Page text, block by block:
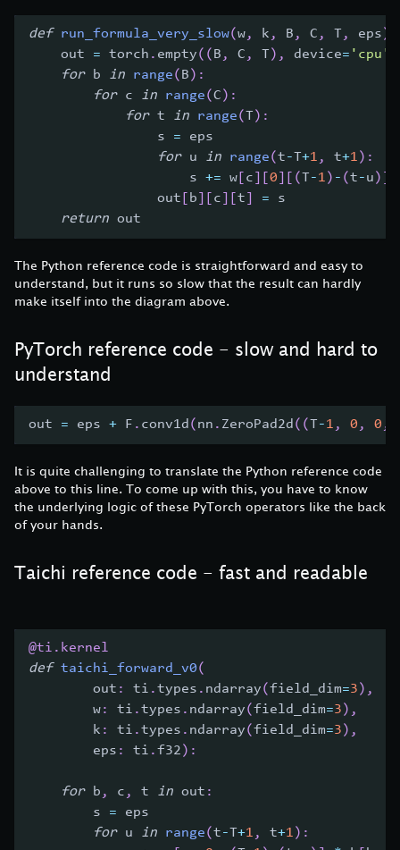
def run_formula_very_slow(w, k , B , C , T , eps )
    out
= torch . empty( ( B , C , T ) , device= 'cpu'
for b in range( B ) :
for c in range(C ) :
for t in range(T ) :
                s
= eps
for u in range(t-T+1 , t+1 ) :
                    s
+= w c 0 (T-1 ) - (t-u )
                out
b c t = s
return out
The Python reference code is straightforward and easy to
understand, but it runs so slow that the result can hardly
make itself into the diagram above.
PyTorch reference code - slow and hard to
understand
out = eps + F . conv1d( nn . ZeroPad2d( (T-1 , 0 , 0 ,
It is quite challenging to translate the Python reference code
above to this line. To come up with this, you have to know
the underlying logic of these PyTorch operators like the back
of your hands.
Taichi reference code - fast and readable
@ti . kernel
def taichi_forward_v0(
        out
: ti .types . ndarray(field_dim=3 ) ,
        w
: ti .types . ndarray(field_dim=3 ) ,
        k
: ti .types . ndarray(field_dim=3 ) ,
        eps
: ti .f32 ) :
for b , c , t in out :
        s
= eps
for u in range(t-T+1 , t+1 ) :